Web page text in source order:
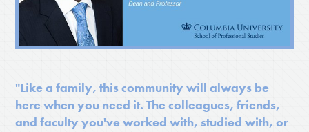
"Like a family, this community will always be
here when you need it. The colleagues, friends,
and faculty you've worked with, studied with, or